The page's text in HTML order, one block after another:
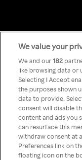
Du kan
TV via
We value your
We and our182
like browsing data or
Selecting I Accept
the purposes shown
data to provide.
consent will disable
content and ads you
can resurface this
withdraw consent at
Preferences link on
floating icon on the